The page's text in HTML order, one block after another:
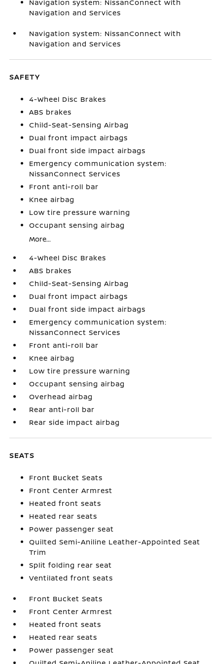
Navigation system: NissanConnect with
Navigation and Services
Navigation system: NissanConnect with
Navigation and Services
SAFETY
4-Wheel Disc Brakes
ABS brakes
Child-Seat-Sensing Airbag
Dual front impact airbags
Dual front side impact airbags
Emergency communication system:
NissanConnect Services
Front anti-roll bar
Knee airbag
Low tire pressure warning
Occupant sensing airbag
More...
4-Wheel Disc Brakes
ABS brakes
Child-Seat-Sensing Airbag
Dual front impact airbags
Dual front side impact airbags
Emergency communication system:
NissanConnect Services
Front anti-roll bar
Knee airbag
Low tire pressure warning
Occupant sensing airbag
Overhead airbag
Rear anti-roll bar
Rear side impact airbag
SEATS
Front Bucket Seats
Front Center Armrest
Heated front seats
Heated rear seats
Power passenger seat
Quilted Semi-Aniline Leather-Appointed Seat
Trim
Split folding rear seat
Ventilated front seats
Front Bucket Seats
Front Center Armrest
Heated front seats
Heated rear seats
Power passenger seat